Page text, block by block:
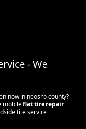
- We
now in neosho county?
mobileflat tire repair,
tire service